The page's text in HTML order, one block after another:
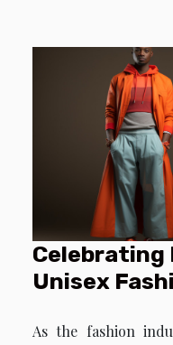
Unisex
As the fashion